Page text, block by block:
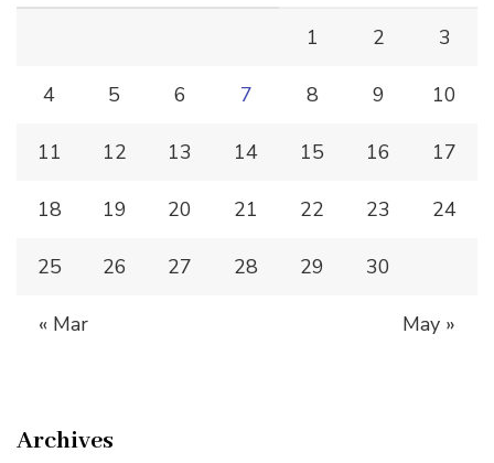
1 2 3
4 5 6 7 8 9 10
11 12 13 14 15 16 17
18 19 20 21 22 23 24
25 26 27 28 29 30
« Mar May »
Archives